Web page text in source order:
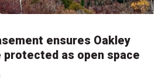
ensures Oakley
protected as open space